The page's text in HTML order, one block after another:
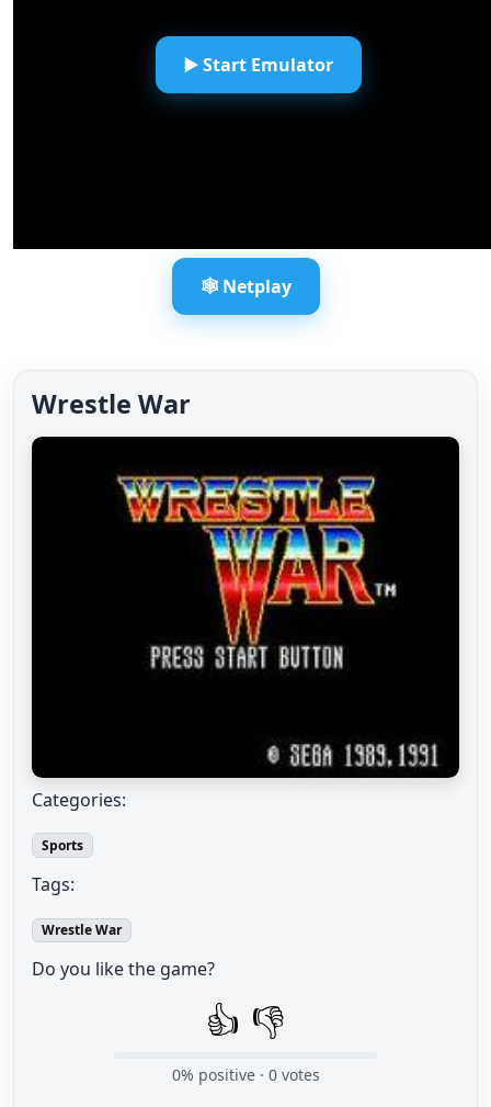
▶️ Start Emulator
🕸️ Netplay
Wrestle War
Categories:
Sports
Tags:
Wrestle War
Do you like the game?
👍 👎
0% positive · 0votes